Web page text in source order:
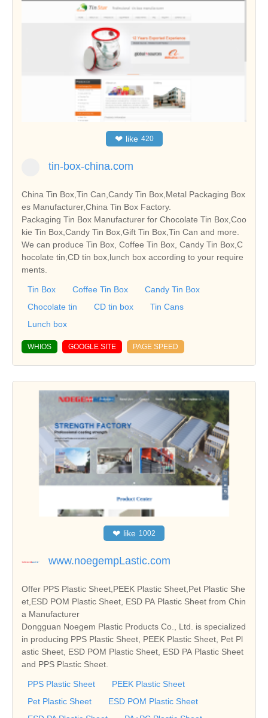
❤ like 420
tin-box-china.com
China Tin Box,Tin Can,Candy Tin Box,Metal Packaging Box
es Manufacturer,China Tin Box Factory.
Packaging Tin Box Manufacturer for Chocolate Tin Box,Coo
kie Tin Box,Candy Tin Box,Gift Tin Box,Tin Can and more.
We can produce Tin Box, Coffee Tin Box, Candy Tin Box,C
hocolate tin,CD tin box,lunch box according to your require
ments.
Tin Box Coffee Tin Box
Candy Tin Box
Chocolate tin
CD tin box
Tin Cans
Lunch box
WHIOS GOOGLE SITE PAGE SPEED
❤ like 1002
www.noegempLastic.com
Offer PPS Plastic Sheet,PEEK Plastic Sheet,Pet Plastic She
et,ESD POM Plastic Sheet, ESD PA Plastic Sheet from Chin
a Manufacturer
Dongguan Noegem Plastic Products Co., Ltd. is specialized
in producing PPS Plastic Sheet, PEEK Plastic Sheet, Pet Pl
astic Sheet, ESD POM Plastic Sheet, ESD PA Plastic Sheet
and PPS Plastic Sheet.
PPS Plastic Sheet
PEEK Plastic Sheet
Pet Plastic Sheet
ESD POM Plastic Sheet